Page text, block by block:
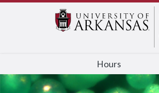
Hours